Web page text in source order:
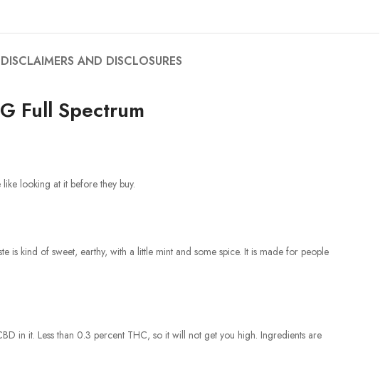
DISCLAIMERS AND DISCLOSURES
Full Spectrum
looking at it before they buy.
kind of sweet, earthy, with a little mint and some spice. It is made for people
in it. Less than 0.3 percent THC, so it will not get you high. Ingredients are